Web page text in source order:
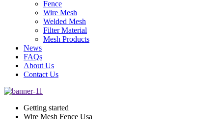
Fence
Wire Mesh
Welded Mesh
Filter Material
Mesh Products
News
FAQs
About Us
Contact Us
Getting started
Wire Mesh Fence Usa